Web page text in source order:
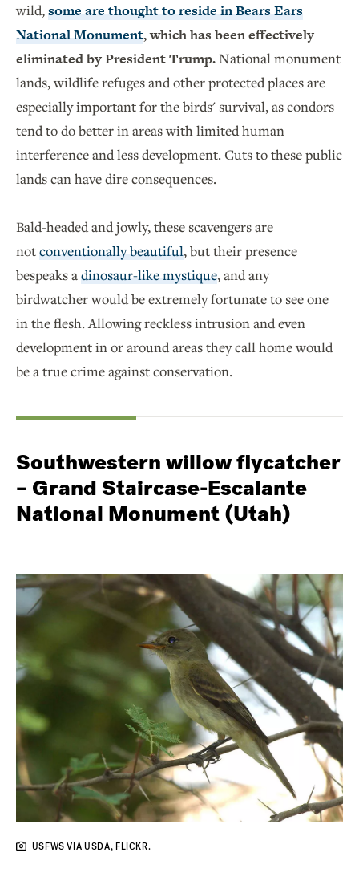
wild,some are thought to reside in Bears Ears
National Monument, which has been effectively
eliminated by President Trump.National monument
lands, wildlife refuges and other protected places are
especially important for the birds' survival, as condors
tend to do better in areas with limited human
interference and less development. Cuts to these public
lands can have dire consequences.
Bald-headed and jowly, these scavengers are
notconventionally beautiful, but their presence
bespeaks adinosaur-like mystique, and any
birdwatcher would be extremely fortunate to see one
in the flesh. Allowing reckless intrusion and even
development in or around areas they call home would
be a true crime against conservation.
Southwestern willow flycatcher
– Grand Staircase-Escalante
National Monument (Utah)
USFWS VIA USDA, FLICKR.